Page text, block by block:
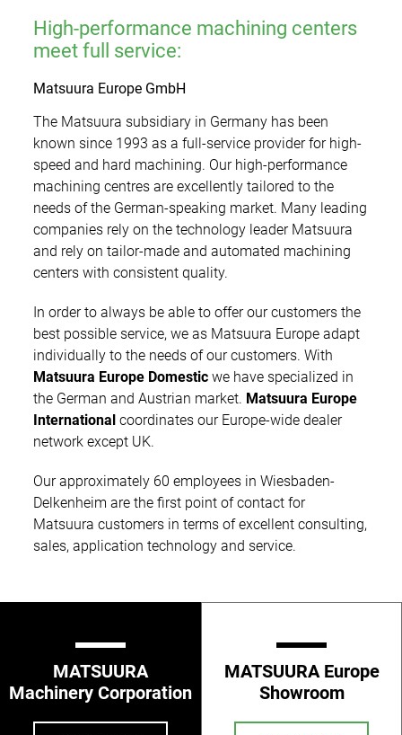
Used Machines
Tool & mould making
Precision Mechanics/Optics
Medical Technology
Training
Worldwide
Jobs
News
Media
Fairs & Events
Contact
High-performance machining centers
meet full service:
Matsuura Europe GmbH
The Matsuura subsidiary in Germany has been
known since 1993 as a full-service provider for high-
speed and hard machining. Our high-performance
machining centres are excellently tailored to the
needs of the German-speaking market. Many leading
companies rely on the technology leader Matsuura
and rely on tailor-made and automated machining
centers with consistent quality.
In order to always be able to offer our customers the
best possible service, we as Matsuura Europe adapt
individually to the needs of our customers. With
Matsuura Europe Domestic we have specialized in
the German and Austrian market. Matsuura Europe
International coordinates our Europe-wide dealer
network except UK.
Our approximately 60 employees in Wiesbaden-
Delkenheim are the first point of contact for
Matsuura customers in terms of excellent consulting,
sales, application technology and service.
MATSUURA
Machinery Corporation
MATSUURA Europe
Showroom